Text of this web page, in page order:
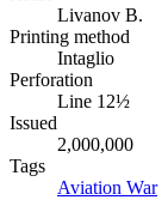
Livanov B.
Printing method
Intaglio
Perforation
Line 12½
Issued
2,000,000
Tags
Aviation War